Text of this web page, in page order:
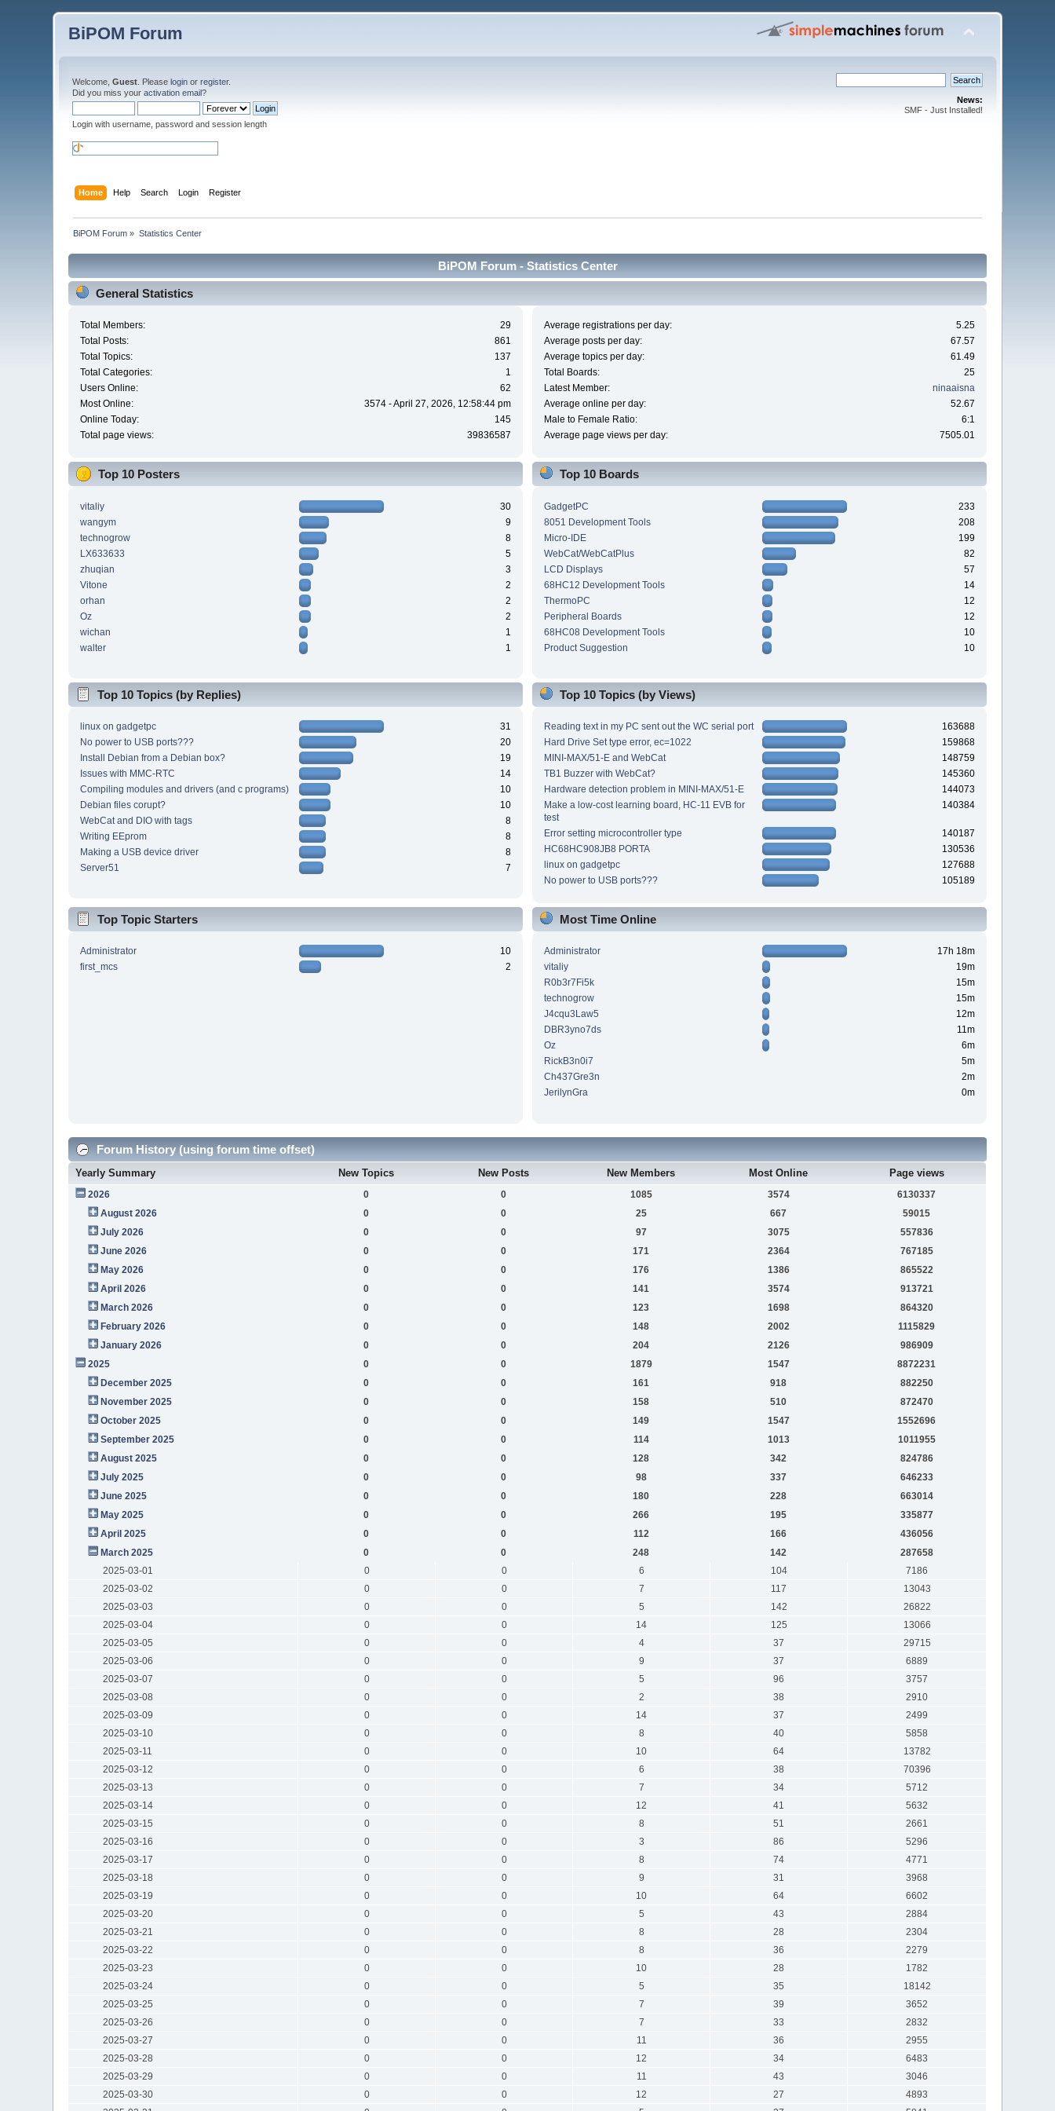
BiPOM Forum
Welcome,Guest . Pleaselogin orregister.
Did you miss youractivation email?
Login with username, password and session length
News:
SMF - Just Installed!
Home Help Search Login Register
BiPOM Forum » Statistics Center
BiPOM Forum - Statistics Center
General Statistics
Total Members:
29
Total Posts:
861
Total Topics:
137
Total Categories:
1
Users Online:
62
Most Online:
3574 - April 27, 2026, 12:58:44 pm
Online Today:
145
Total page views:
39836587
Average registrations per day:
5.25
Average posts per day:
67.57
Average topics per day:
61.49
Total Boards:
25
Latest Member:
ninaaisna
Average online per day:
52.67
Male to Female Ratio:
6:1
Average page views per day:
7505.01
Top 10 Posters
vitaliy
30
wangym
9
technogrow
8
LX633633
5
zhuqian
3
Vitone
2
orhan
2
Oz
2
wichan
1
walter
1
Top 10 Boards
GadgetPC
233
8051 Development Tools
208
Micro-IDE
199
WebCat/WebCatPlus
82
LCD Displays
57
68HC12 Development Tools
14
ThermoPC
12
Peripheral Boards
12
68HC08 Development Tools
10
Product Suggestion
10
Top 10 Topics (by Replies)
linux on gadgetpc
31
No power to USB ports???
20
Install Debian from a Debian box?
19
Issues with MMC-RTC
14
Compiling modules and drivers (and c programs)
10
Debian files corupt?
10
WebCat and DIO with tags
8
Writing EEprom
8
Making a USB device driver
8
Server51
7
Top 10 Topics (by Views)
Reading text in my PC sent out the WC serial port
163688
Hard Drive Set type error, ec=1022
159868
MINI-MAX/51-E and WebCat
148759
TB1 Buzzer with WebCat?
145360
Hardware detection problem in MINI-MAX/51-E
144073
Make a low-cost learning board, HC-11 EVB for
test
140384
Error setting microcontroller type
140187
HC68HC908JB8 PORTA
130536
linux on gadgetpc
127688
No power to USB ports???
105189
Top Topic Starters
Administrator
10
first_mcs
2
Most Time Online
Administrator
17h 18m
vitaliy
19m
R0b3r7Fi5k
15m
technogrow
15m
J4cqu3Law5
12m
DBR3yno7ds
11m
Oz
6m
RickB3n0i7
5m
Ch437Gre3n
2m
JerilynGra
0m
Forum History (using forum time offset)
Yearly Summary New Topics New Posts New Members Most Online Page views
2026 0 0 1085 3574
6130337
August 2026
0 0 25 667
59015
July 2026
0 0 97 3075
557836
June 2026
0 0 171 2364
767185
May 2026
0 0 176 1386
865522
April 2026
0 0 141 3574
913721
March 2026
0 0 123 1698
864320
February 2026
0 0 148 2002
1115829
January 2026
0 0 204 2126
986909
2025
0 0 1879 1547
8872231
December 2025
0 0 161 918
882250
November 2025
0 0 158 510
872470
October 2025
0 0 149 1547
1552696
September 2025
0 0 114 1013
1011955
August 2025
0 0 128 342
824786
July 2025
0 0 98 337
646233
June 2025
0 0 180 228
663014
May 2025
0 0 266 195
335877
April 2025
0 0 112 166
436056
March 2025
0 0 248 142
287658
2025-03-01
0 0 6 104
7186
2025-03-02
0 0 7 117
13043
2025-03-03
0 0 5 142
26822
2025-03-04
0 0 14 125
13066
2025-03-05
0 0 4 37
29715
2025-03-06
0 0 9 37
6889
2025-03-07
0 0 5 96
3757
2025-03-08
0 0 2 38
2910
2025-03-09
0 0 14 37
2499
2025-03-10
0 0 8 40
5858
2025-03-11
0 0 10 64
13782
2025-03-12
0 0 6 38
70396
2025-03-13
0 0 7 34
5712
2025-03-14
0 0 12 41
5632
2025-03-15
0 0 8 51
2661
2025-03-16
0 0 3 86
5296
2025-03-17
0 0 8 74
4771
2025-03-18
0 0 9 31
3968
2025-03-19
0 0 10 64
6602
2025-03-20
0 0 5 43
2884
2025-03-21
0 0 8 28
2304
2025-03-22
0 0 8 36
2279
2025-03-23
0 0 10 28
1782
2025-03-24
0 0 5 35
18142
2025-03-25
0 0 7 39
3652
2025-03-26
0 0 7 33
2832
2025-03-27
0 0 11 36
2955
2025-03-28
0 0 12 34
6483
2025-03-29
0 0 11 43
3046
2025-03-30
0 0 12 27
4893